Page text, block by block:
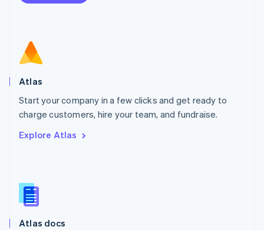
Atlas
Start your company in a few clicks and get ready to
charge customers, hire your team, and fundraise.
Explore Atlas
Atlas docs
Netherlands
Norway
English
Poland
Portugal
PortuguêsEnglish
English
English
Slovenia
Spain